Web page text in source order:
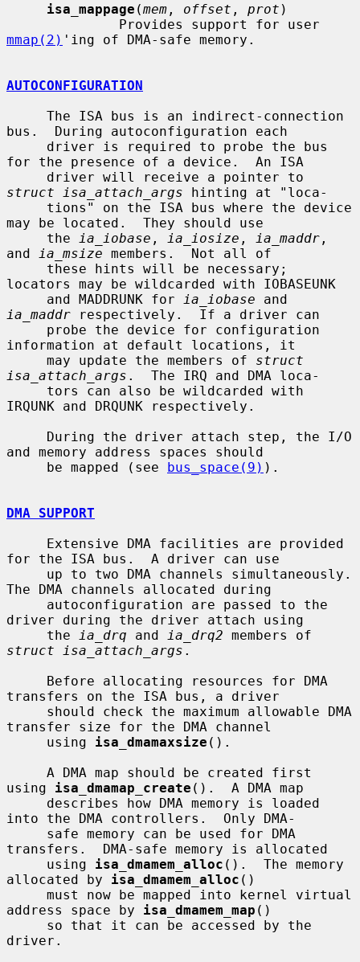
isa_mappage (mem , offset , prot )
mmap(2) 'ing of DMA-safe memory.
AUTOCONFIGURATION
bus.  During autoconfiguration each
for the presence of a device.  An ISA
struct isa_attach_args hinting at "loca-
may be located.  They should use
     the
ia_iobase , ia_iosize , ia_maddr ,
and
ia_msize members.  Not all of
locators may be wildcarded with IOBASEUNK
     and MADDRUNK for
ia_iobase
ia_maddr respectively.  If a driver can
information at default locations, it
     may update the members of
struct
isa_attach_args .  The IRQ and DMA loca-
IRQUNK and DRQUNK respectively.
and memory address spaces should
     be mapped (see
bus_space(9) ).
DMA SUPPORT
for the ISA bus.  A driver can use
The DMA channels allocated during
driver during the driver attach using
     the
ia_drq and ia_drq2
struct isa_attach_args .
transfers on the ISA bus, a driver
transfer size for the DMA channel
     using
isa_dmamaxsize ().
using isa_dmamap_create ().  A DMA map
into the DMA controllers.  Only DMA-
transfers.  DMA-safe memory is allocated
     using
isa_dmamem_alloc ().  The memory
allocated by isa_dmamem_alloc ()
address space by isa_dmamem_map ()
driver.